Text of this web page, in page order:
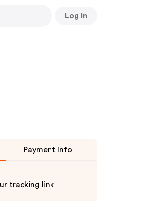
Log In
Payment Info
tracking link